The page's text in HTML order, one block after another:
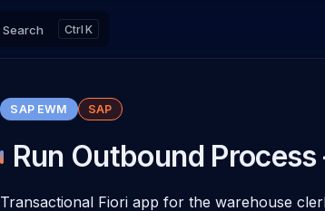
Search K
SAP EWM SAP
Run Outbound
Transactional Fiori app for the warehouse